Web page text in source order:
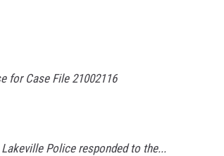
for Case File 21002116
Police responded to the...